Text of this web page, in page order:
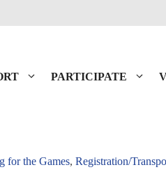
PARTICIPATE
for the Games, Registration/